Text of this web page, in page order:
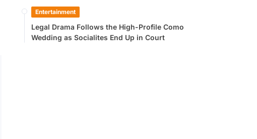
Entertainment
Legal Drama Follows the High-Profile Como
Wedding as Socialites End Up in Court